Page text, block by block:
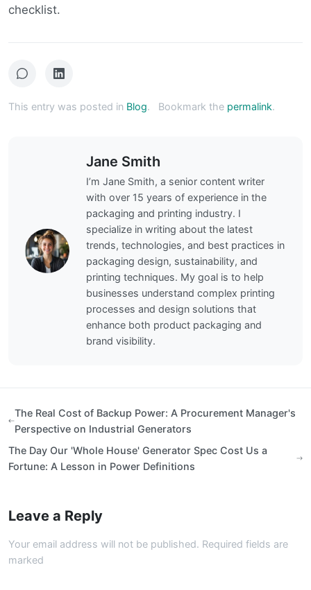
checklist.
This entry was posted in Blog. Bookmark the permalink.
Jane Smith
I’m Jane Smith, a senior content writer
with over 15 years of experience in the
packaging and printing industry. I
specialize in writing about the latest
trends, technologies, and best practices in
packaging design, sustainability, and
printing techniques. My goal is to help
businesses understand complex printing
processes and design solutions that
enhance both product packaging and
brand visibility.
The Real Cost of Backup Power: A Procurement Manager's
Perspective on Industrial Generators
The Day Our 'Whole House' Generator Spec Cost Us a
Fortune: A Lesson in Power Definitions
Leave a Reply
Your email address will not be published. Required fields are
marked